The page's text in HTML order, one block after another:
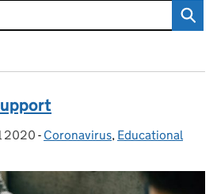
2020 - Categories:
Coronavirus, Educational